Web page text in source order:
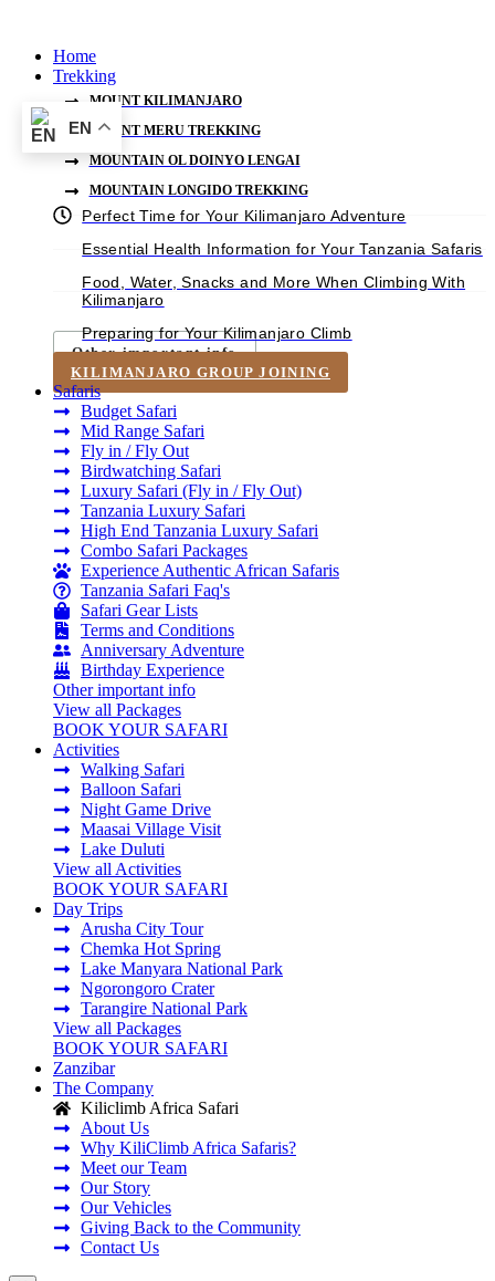
contentHome
Trekking
MOUNT KILIMANJARO
MOUNT MERU TREKKING
MOUNTAIN OL DOINYO LENGAI
MOUNTAIN LONGIDO TREKKING
Perfect Time for Your Kilimanjaro Adventure
Essential Health Information for Your Tanzania Safaris
Food, Water, Snacks and More When Climbing With
Kilimanjaro
Preparing for Your Kilimanjaro Climb
Other important info
KILIMANJARO GROUP JOINING
Safaris
Budget Safari
Mid Range Safari
Fly in / Fly Out
Birdwatching Safari
Luxury Safari (Fly in / Fly Out)
Tanzania Luxury Safari
High End Tanzania Luxury Safari
Combo Safari Packages
Experience Authentic African Safaris
Tanzania Safari Faq's
Safari Gear Lists
Terms and Conditions
Anniversary Adventure
Birthday Experience
Other important info
View all Packages
BOOK YOUR SAFARI
Activities
Walking Safari
Balloon Safari
Night Game Drive
Maasai Village Visit
Lake Duluti
View all Activities
BOOK YOUR SAFARI
Day Trips
Arusha City Tour
Chemka Hot Spring
Lake Manyara National Park
Ngorongoro Crater
Tarangire National Park
View all Packages
BOOK YOUR SAFARI
Zanzibar
The Company
Kiliclimb Africa Safari
About Us
Why KiliClimb Africa Safaris?
Meet our Team
Our Story
Our Vehicles
Giving Back to the Community
Contact Us
EN